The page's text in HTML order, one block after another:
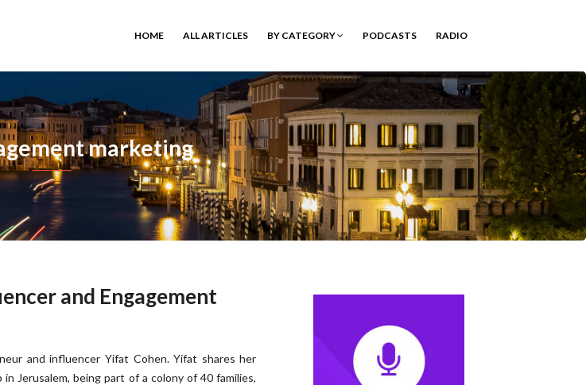
HOME ALL ARTICLES BY CATEGORY PODCASTS RADIO
marketing
and Engagement
and influencer Yifat Cohen. Yifat shares her
Jerusalem, being part of a colony of 40 families,